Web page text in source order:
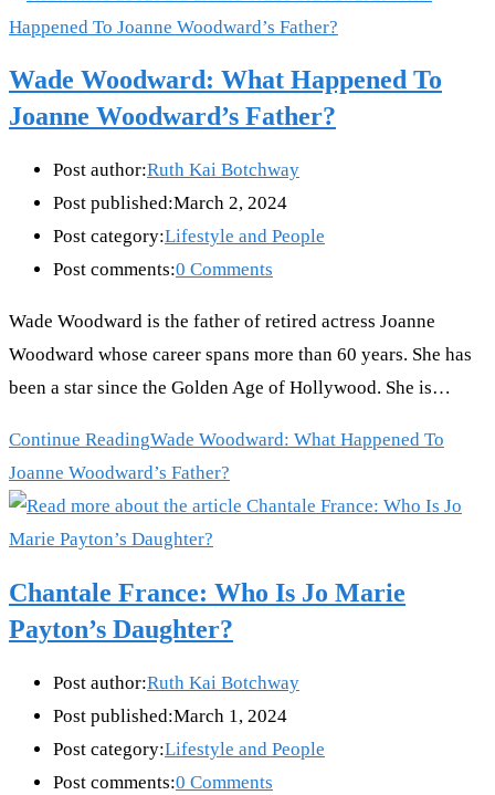
Wade Woodward: What Happened To
Joanne Woodward’s Father?
Post author:Ruth Kai Botchway
Post published:March 2, 2024
Post category:Lifestyle and People
Post comments:0 Comments
Wade Woodward is the father of retired actress Joanne
Woodward whose career spans more than 60 years. She has
been a star since the Golden Age of Hollywood. She is…
Continue ReadingWade Woodward: What Happened To
Joanne Woodward’s Father?
Chantale France: Who Is Jo Marie
Payton’s Daughter?
Post author:Ruth Kai Botchway
Post published:March 1, 2024
Post category:Lifestyle and People
Post comments:0 Comments